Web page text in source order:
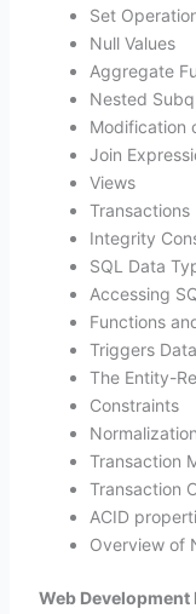
Set
Null Values
Aggregate
Nested
Modification
Join
Views
Transactions
Integrity
SQL Data
Accessing
Functions
Triggers
The Entity-
Constraints
Normalization
Transaction
Transaction
ACID
Overview of
Web Development